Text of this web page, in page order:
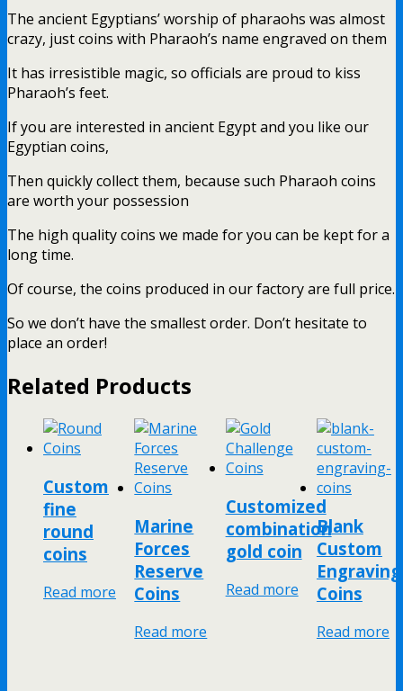
The ancient Egyptians’ worship of pharaohs was almost
crazy, just coins with Pharaoh’s name engraved on them
It has irresistible magic, so officials are proud to kiss
Pharaoh’s feet.
If you are interested in ancient Egypt and you like our
Egyptian coins,
Then quickly collect them, because such Pharaoh coins
are worth your possession
The high quality coins we made for you can be kept for a
long time.
Of course, the coins produced in our factory are full price.
So we don’t have the smallest order. Don’t hesitate to
place an order!
Related Products
Custom
fine
round
coins
Read more
Marine
Forces
Reserve
Coins
Read more
Customized
combination
gold coin
Read more
Blank
Custom
Engraving
Coins
Read more